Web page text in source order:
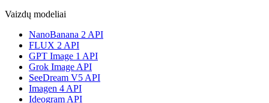
Vaizdų modeliai
NanoBanana 2 API
FLUX 2 API
GPT Image 1 API
Grok Image API
SeeDream V5 API
Imagen 4 API
Ideogram API